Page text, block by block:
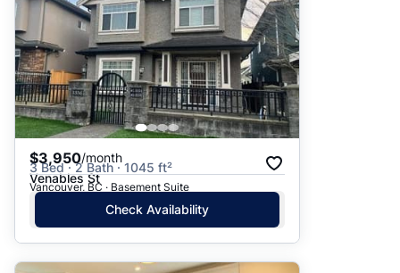
$3,950/month
3 Bed · 2 Bath · 1045 ft²
Venables St
Vancouver, BC · Basement Suite
Check Availability